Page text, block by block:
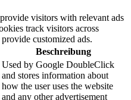
visitors with relevant ads
track visitors across
customized ads.
Beschreibung
Used by Google DoubleClick
and stores information about
how the user uses the website
and any other advertisement